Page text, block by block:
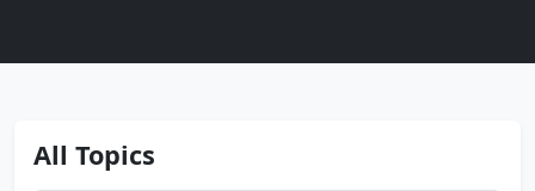
All Topics